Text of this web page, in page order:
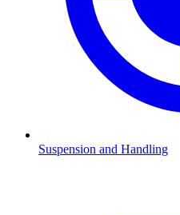
Suspension and Handling